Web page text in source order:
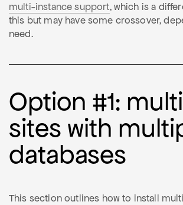
multi-instance support, which is a
this but may have some crossover,
need.
Option #1:
sites with
databases
This section outlines how to install